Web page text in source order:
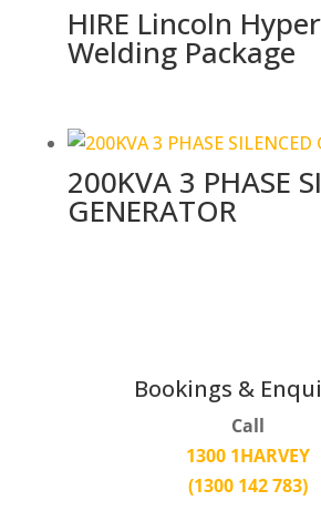
HIRE Lincoln
Welding Package
200KVA 3 PHASE
GENERATOR
Bookings &
Call
1300 1HARVEY
(1300 142 783)